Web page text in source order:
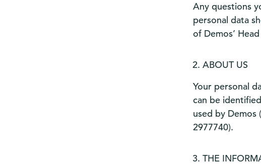
Any questions
personal data
of Demos’
ABOUT US
Your personal
can be
used by
2977740).
THE